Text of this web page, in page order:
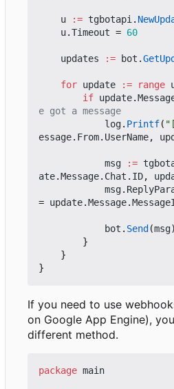
u := tgbotapi.
u.Timeout = 60
updates := bot .
for update := range
if update.
e got a message
log. Printf(
essage. From. UserName,
msg :=
ate.Message. Chat . ID,
msg.
= update.Message.
bot . Send (msg)
}
}
}
If you need to use
on Google App Engine),
different method.
package main